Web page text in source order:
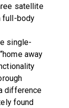
satellite
full-body
single-
away
difference
found